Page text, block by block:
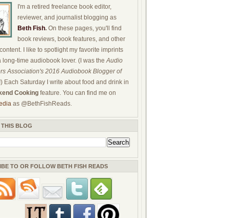
I'm a retired freelance book editor,
reviewer, and journalist blogging as
Beth Fish. On these pages, you'll find
book reviews, book features, and other
I like to spotlight my favorite imprints
long-time audiobook lover. (I was theAudio
Association's 2016 Audiobook Blogger of
Each Saturday I write about food and drink in
Cooking feature. You can find me on
as @BethFishReads.
BLOG
TO OR FOLLOW BETH FISH READS